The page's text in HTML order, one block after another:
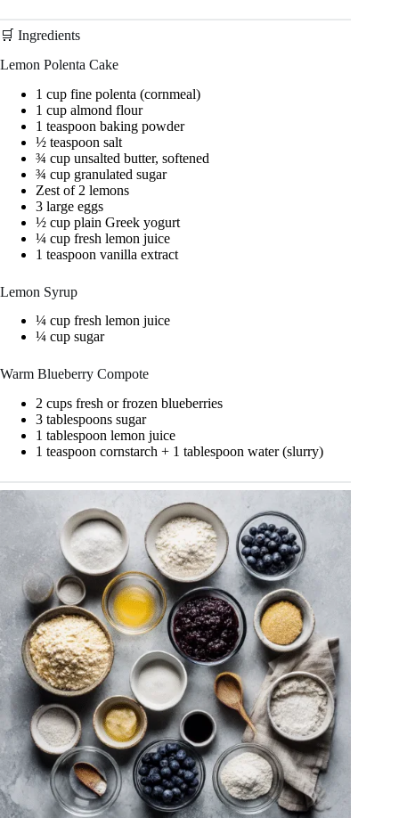
🛒 Ingredients
Lemon Polenta Cake
1 cup fine polenta (cornmeal)
1 cup almond flour
1 teaspoon baking powder
½ teaspoon salt
¾ cup unsalted butter, softened
¾ cup granulated sugar
Zest of 2 lemons
3 large eggs
½ cup plain Greek yogurt
¼ cup fresh lemon juice
1 teaspoon vanilla extract
Lemon Syrup
¼ cup fresh lemon juice
¼ cup sugar
Warm Blueberry Compote
2 cups fresh or frozen blueberries
3 tablespoons sugar
1 tablespoon lemon juice
1 teaspoon cornstarch + 1 tablespoon water (slurry)